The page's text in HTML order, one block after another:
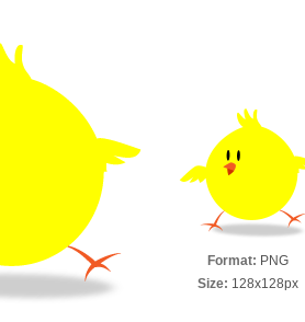
Format: PNG
Size: 128x128px